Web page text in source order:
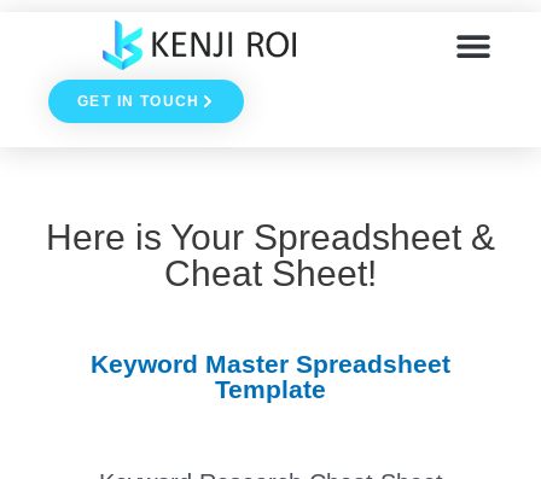
contentGET IN TOUCH
Here is Your Spreadsheet &
Cheat Sheet!
Keyword Master Spreadsheet
Template